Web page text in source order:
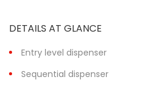
DETAILS AT GLANCE
Entry level dispenser
Sequential dispenser